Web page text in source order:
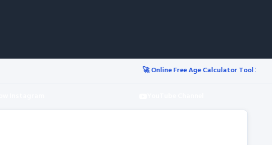
🚀 Online Free Age Calculator Tool 2026🚀 आज की सभी नई